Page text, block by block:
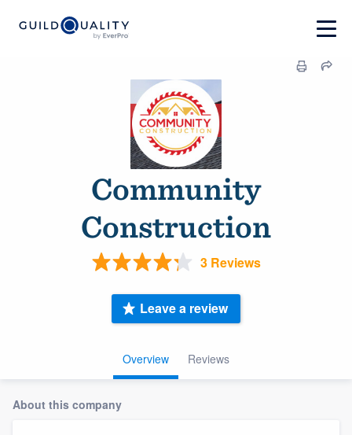
Community
Construction
3 Reviews
Overview Reviews
Leave a review
About this company